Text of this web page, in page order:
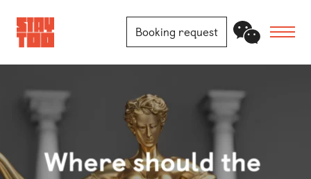
Booking request
Apartments
Community
Journal